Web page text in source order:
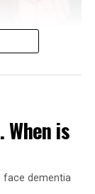
When is
face dementia